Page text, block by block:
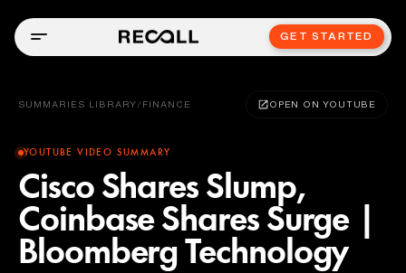
GET STARTED
SUMMARIES LIBRARY / FINANCE OPEN ON YOUTUBE
YOUTUBE VIDEO SUMMARY
Cisco Shares Slump,
Coinbase Shares Surge |
Bloomberg Technology